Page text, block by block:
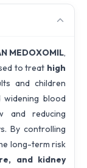
MEDOXOMIL,
to treat high
and children
blood
and reducing
By controlling
long-term risk
and kidney